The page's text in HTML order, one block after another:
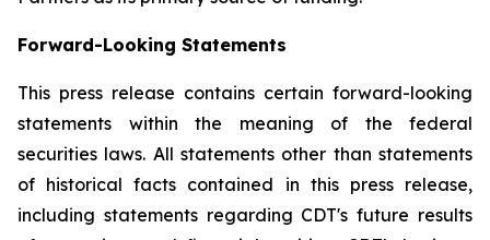
Forward-Looking Statements
This press release contains certain forward-looking
statements within the meaning of the federal
securities laws. All statements other than statements
of historical facts contained in this press release,
including statements regarding CDT's future results